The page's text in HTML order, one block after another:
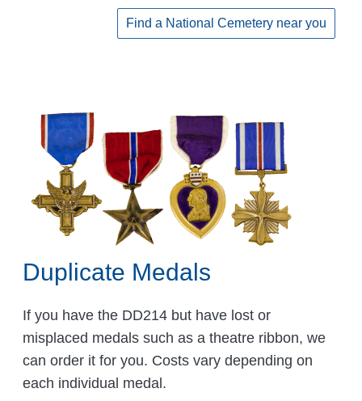
Find a National Cemetery near you
Duplicate Medals
If you have the DD214 but have lost or
misplaced medals such as a theatre ribbon, we
can order it for you. Costs vary depending on
each individual medal.